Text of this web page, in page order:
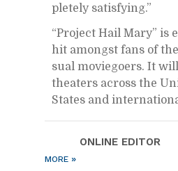
pletely sat­is­fy­ing.”
“Pro­ject Hail Mary” is
hit amongst fans of
sual movie­go­ers. It
the­aters across the
States and
ON­LINE ED­I­TOR
MORE »